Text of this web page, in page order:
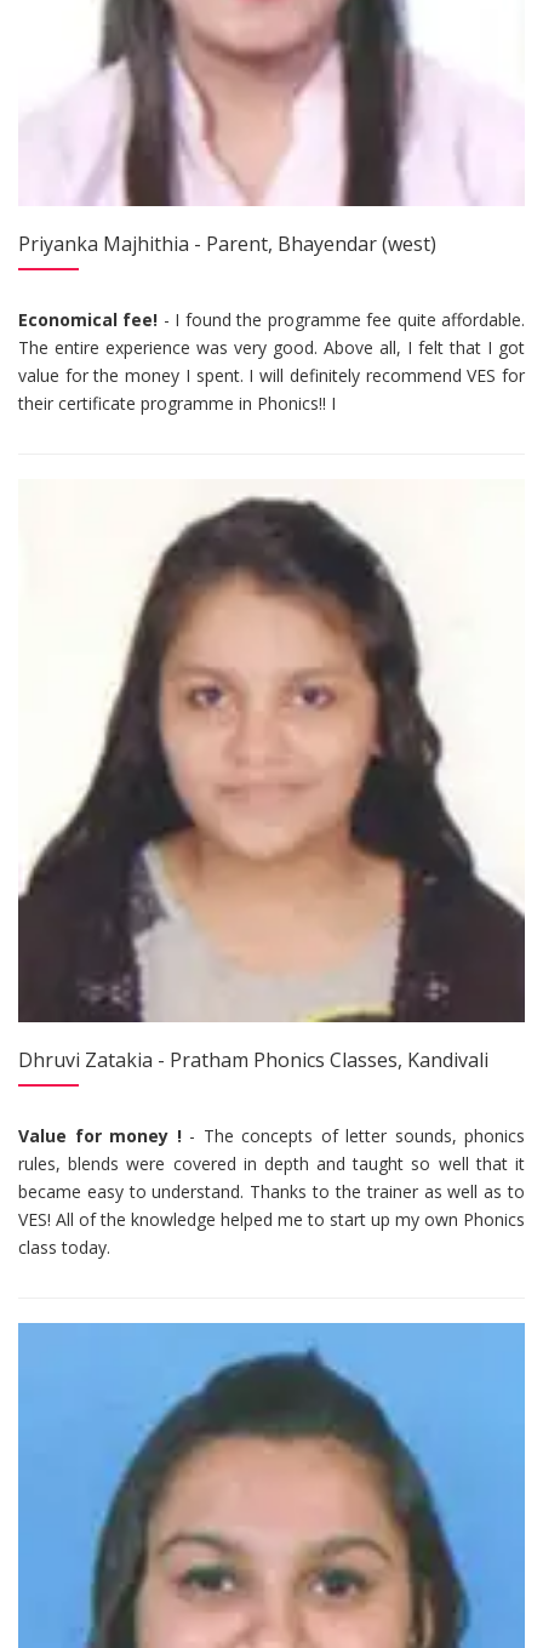
Priyanka Majhithia - Parent, Bhayendar (west)
Economical fee! - I found the programme fee quite affordable.
The entire experience was very good. Above all, I felt that I got
value for the money I spent. I will definitely recommend VES for
their certificate programme in Phonics!! I
Dhruvi Zatakia - Pratham Phonics Classes, Kandivali
Value for money ! - The concepts of letter sounds, phonics
rules, blends were covered in depth and taught so well that it
became easy to understand. Thanks to the trainer as well as to
VES! All of the knowledge helped me to start up my own Phonics
class today.